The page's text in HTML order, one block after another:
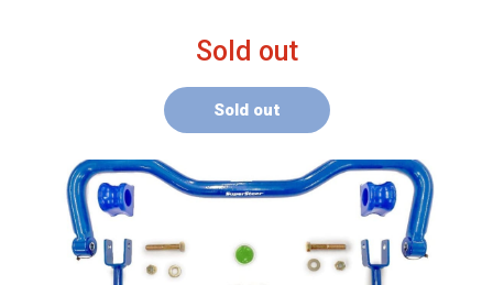
Sold out
Sold out